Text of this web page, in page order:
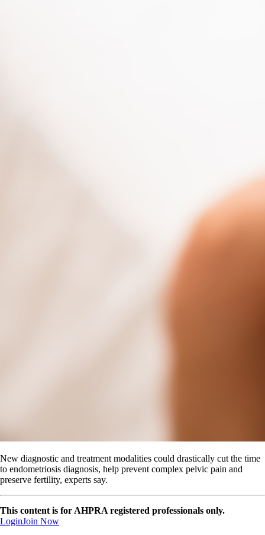
New diagnostic and treatment modalities could drastically cut the time
to endometriosis diagnosis, help prevent complex pelvic pain and
preserve fertility, experts say​​​​.
This content is for AHPRA registered professionals only.
LoginJoin Now